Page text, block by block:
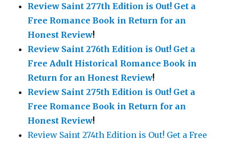
Review Saint 277th Edition is Out! Get a
Free Romance Book in Return for an
Honest Review!
Review Saint 276th Edition is Out! Get a
Free Adult Historical Romance Book in
Return for an Honest Review!
Review Saint 275th Edition is Out! Get a
Free Romance Book in Return for an
Honest Review!
Review Saint 274th Edition is Out! Get a Free